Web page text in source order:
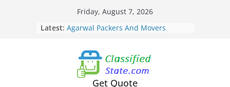
Friday, August 7, 2026
Latest:
Agarwal Packers And Movers
Mukund Nagar
Mohammadwadi
Agarwal Packers And Movers
Nasrapur
Agarwal Packers And Movers
Get Quote